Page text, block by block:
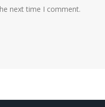
next time I comment.